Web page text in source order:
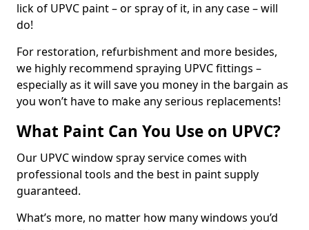
lick of UPVC paint – or spray of it, in any case – will
do!
For restoration, refurbishment and more besides,
we highly recommend spraying UPVC fittings –
especially as it will save you money in the bargain as
you won’t have to make any serious replacements!
What Paint Can You Use on UPVC?
Our UPVC window spray service comes with
professional tools and the best in paint supply
guaranteed.
What’s more, no matter how many windows you’d